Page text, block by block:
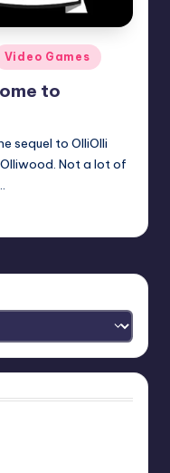
Video Games
to
sequel to OlliOlli
Not a lot of